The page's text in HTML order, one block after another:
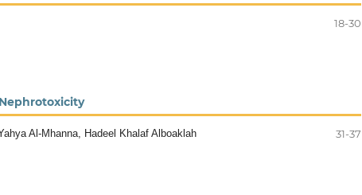
18-30
Al-Mhanna, Hadeel Khalaf Alboaklah 31-37